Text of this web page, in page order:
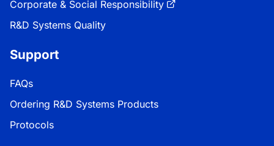
Corporate & Social Responsibility
R&D Systems Quality
Support
FAQs
Ordering R&D Systems Products
Protocols